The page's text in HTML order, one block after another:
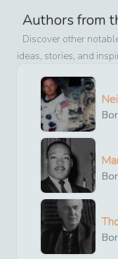
Authors from
Discover other
ideas, stories, and